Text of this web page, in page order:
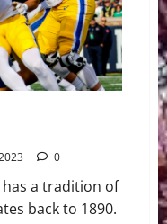
0
a tradition of
back to 1890.